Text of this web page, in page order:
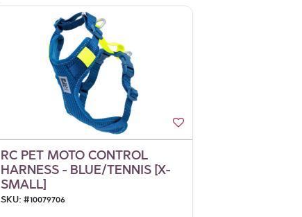
RC PET MOTO CONTROL
HARNESS - BLUE/TENNIS [X-
SMALL]
SKU: #10079706